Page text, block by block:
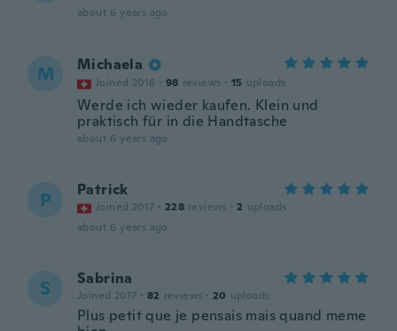
about 6 years ago
M Michaela
Joined 2016 · 98 reviews · 15 uploads
Werde ich wieder kaufen. Klein und
praktisch für in die Handtasche
about 6 years ago
P Patrick
Joined 2017 · 228 reviews · 2 uploads
about 6 years ago
S Sabrina
Joined 2017 · 82 reviews · 20 uploads
Plus petit que je pensais mais quand meme